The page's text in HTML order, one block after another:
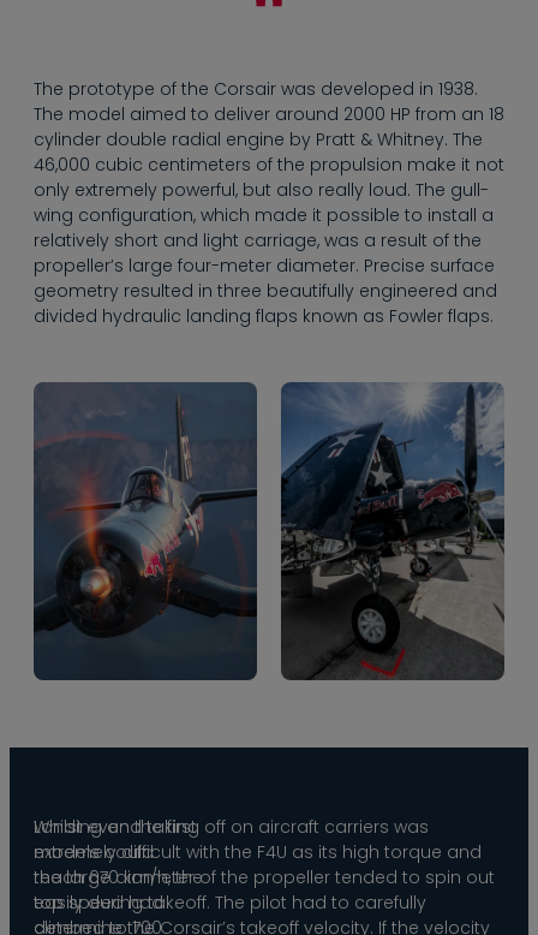
The prototype of the Corsair was developed in 1938.
The model aimed to deliver around 2000 HP from an 18
cylinder double radial engine by Pratt & Whitney. The
46,000 cubic centimeters of the propulsion make it not
only extremely powerful, but also really loud. The gull-
wing configuration, which made it possible to install a
relatively short and light carriage, was a result of the
propeller’s large four-meter diameter. Precise surface
geometry resulted in three beautifully engineered and
divided hydraulic landing flaps known as Fowler flaps.
Whilst even the first
models could
reach 670 km/h, the
top speed had
climbed to 700
Landing and taking off on aircraft carriers was
extremely difficult with the F4U as its high torque and
the large diameter of the propeller tended to spin out
easily during takeoff. The pilot had to carefully
determine the Corsair’s takeoff velocity. If the velocity